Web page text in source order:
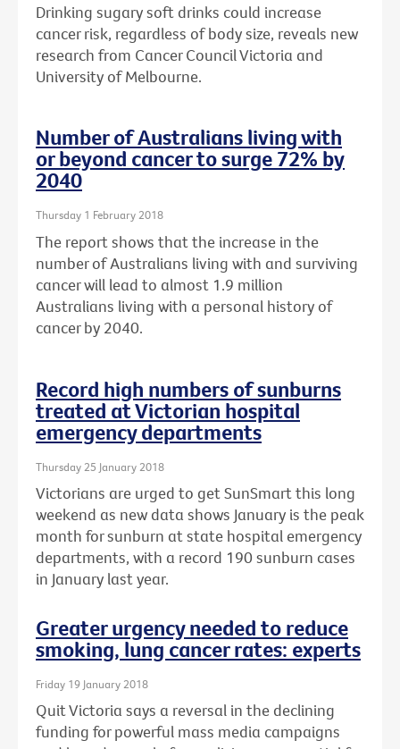
Drinking sugary soft drinks could increase
cancer risk, regardless of body size, reveals new
research from Cancer Council Victoria and
University of Melbourne.
Number of Australians living with
or beyond cancer to surge 72% by
2040
Thursday 1 February 2018
The report shows that the increase in the
number of Australians living with and surviving
cancer will lead to almost 1.9 million
Australians living with a personal history of
cancer by 2040.
Record high numbers of sunburns
treated at Victorian hospital
emergency departments
Thursday 25 January 2018
Victorians are urged to get SunSmart this long
weekend as new data shows January is the peak
month for sunburn at state hospital emergency
departments, with a record 190 sunburn cases
in January last year.
Greater urgency needed to reduce
smoking, lung cancer rates: experts
Friday 19 January 2018
Quit Victoria says a reversal in the declining
funding for powerful mass media campaigns